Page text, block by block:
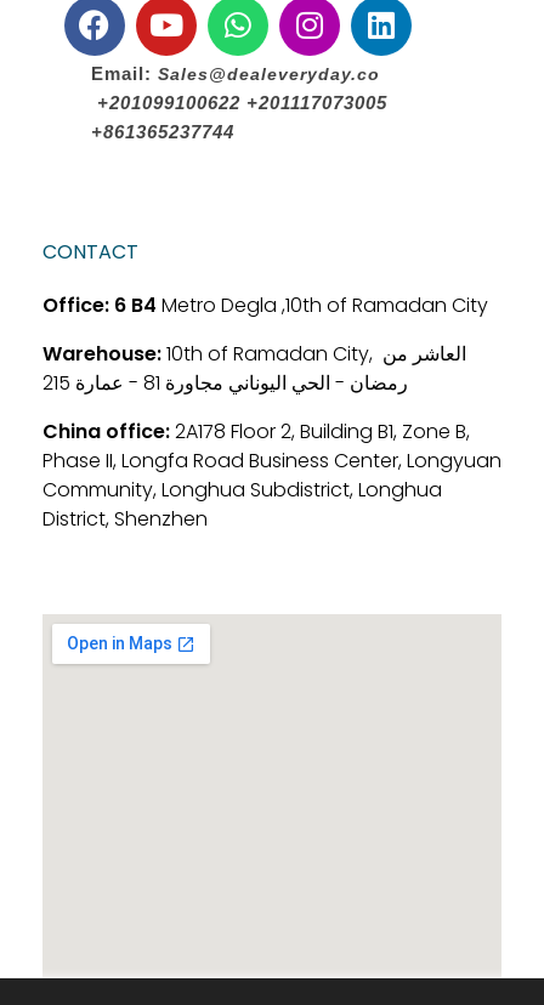
Email: Sales@dealeveryday.co
+201099100622 +201117073005
+861365237744
CONTACT
Office: 6 B4 Metro Degla ,10th of Ramadan City
Warehouse:10th of Ramadan City, العاشر من
رمضان - الحي اليوناني مجاورة 81 - عمارة 215
China office:2A178 Floor 2, Building B1, Zone B,
Phase II, Longfa Road Business Center, Longyuan
Community, Longhua Subdistrict, Longhua
District, Shenzhen